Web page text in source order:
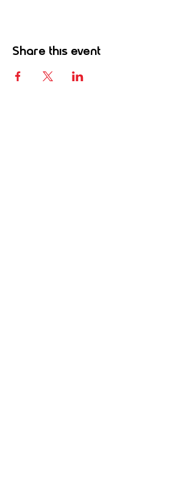
Share this event